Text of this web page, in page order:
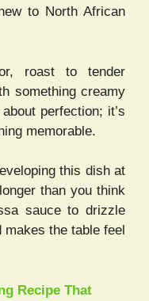
to North African
roast to tender
something creamy
perfection; it’s
memorable.
this dish at
than you think
sauce to drizzle
the table feel
Recipe That